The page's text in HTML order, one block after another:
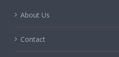
About Us
Contact